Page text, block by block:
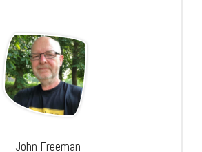
John Freeman